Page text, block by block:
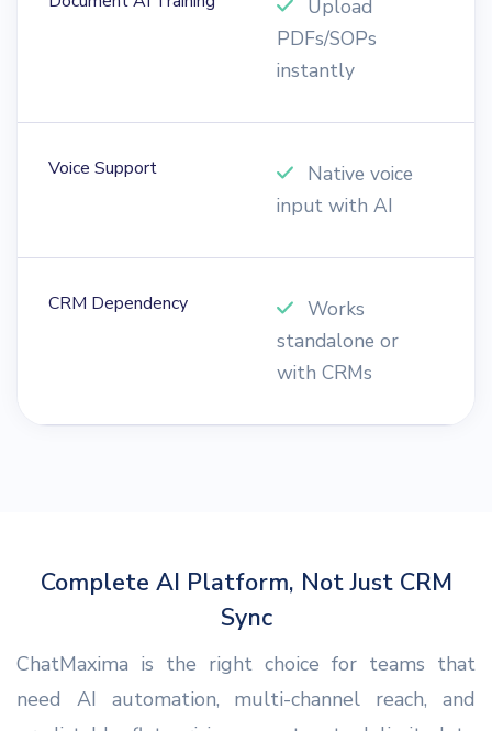
Upload
PDFs/SOPs
instantly
Voice Support
Native voice
input with AI
CRM Dependency
Works
standalone or
with CRMs
Complete AI Platform, Not Just CRM
Sync
ChatMaxima is the right choice for teams that
need AI automation, multi-channel reach, and